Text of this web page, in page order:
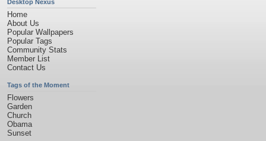
Desktop Nexus
Home
About Us
Popular Wallpapers
Popular Tags
Community Stats
Member List
Contact Us
Tags of the Moment
Flowers
Garden
Church
Obama
Sunset